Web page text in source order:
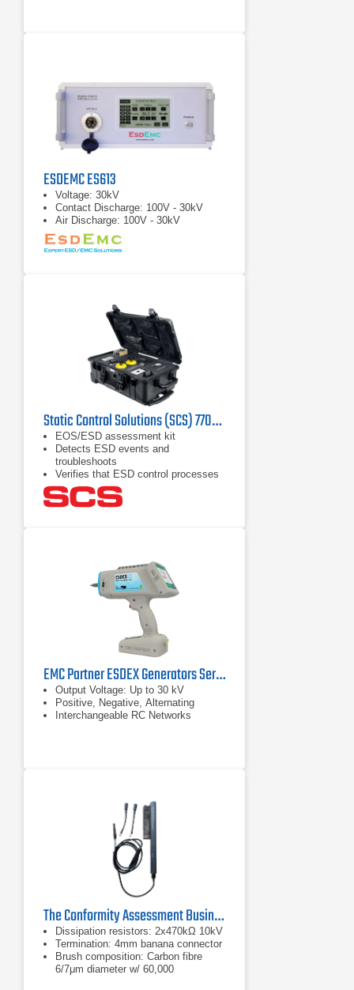
ESDEMC ES613
Voltage: 30kV
Contact Discharge: 100V - 30kV
Air Discharge: 100V - 30kV
Static Control Solutions (SCS) 770045 EOS/ESD Assessment Kit
EOS/ESD assessment kit
Detects ESD events and
troubleshoots
Verifies that ESD control processes
work properly
EMC Partner ESDEX Generators Series
Output Voltage: Up to 30 kV
Positive, Negative, Alternating
Interchangeable RC Networks
The Conformity Assessment Business ESD Brush
Dissipation resistors: 2x470kΩ 10kV
Termination: 4mm banana connector
Brush composition: Carbon fibre
6/7μm diameter w/ 60,000